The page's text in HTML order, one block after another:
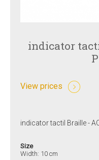
indicator
View prices
indicator tactil Braille -
Size
Width: 10 cm